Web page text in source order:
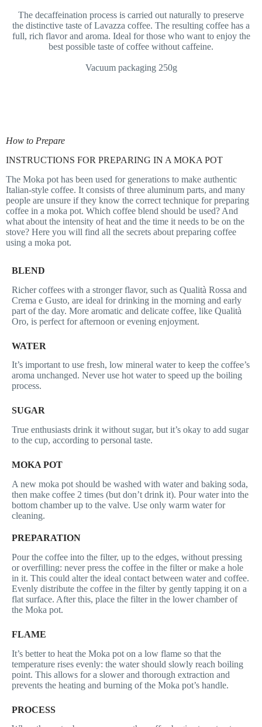
The decaffeination process is carried out naturally to preserve
the distinctive taste of Lavazza coffee. The resulting coffee has a
full, rich flavor and aroma. Ideal for those who want to enjoy the
best possible taste of coffee without caffeine.
Vacuum packaging 250g
How to Prepare
INSTRUCTIONS FOR PREPARING IN A MOKA POT
The Moka pot has been used for generations to make authentic
Italian-style coffee. It consists of three aluminum parts, and many
people are unsure if they know the correct technique for preparing
coffee in a moka pot. Which coffee blend should be used? And
what about the intensity of heat and the time it needs to be on the
stove? Here you will find all the secrets about preparing coffee
using a moka pot.
BLEND
Richer coffees with a stronger flavor, such as Qualità Rossa and
Crema e Gusto, are ideal for drinking in the morning and early
part of the day. More aromatic and delicate coffee, like Qualità
Oro, is perfect for afternoon or evening enjoyment.
WATER
It’s important to use fresh, low mineral water to keep the coffee’s
aroma unchanged. Never use hot water to speed up the boiling
process.
SUGAR
True enthusiasts drink it without sugar, but it’s okay to add sugar
to the cup, according to personal taste.
MOKA POT
A new moka pot should be washed with water and baking soda,
then make coffee 2 times (but don’t drink it). Pour water into the
bottom chamber up to the valve. Use only warm water for
cleaning.
PREPARATION
Pour the coffee into the filter, up to the edges, without pressing
or overfilling: never press the coffee in the filter or make a hole
in it. This could alter the ideal contact between water and coffee.
Evenly distribute the coffee in the filter by gently tapping it on a
flat surface. After this, place the filter in the lower chamber of
the Moka pot.
FLAME
It’s better to heat the Moka pot on a low flame so that the
temperature rises evenly: the water should slowly reach boiling
point. This allows for a slower and thorough extraction and
prevents the heating and burning of the Moka pot’s handle.
PROCESS